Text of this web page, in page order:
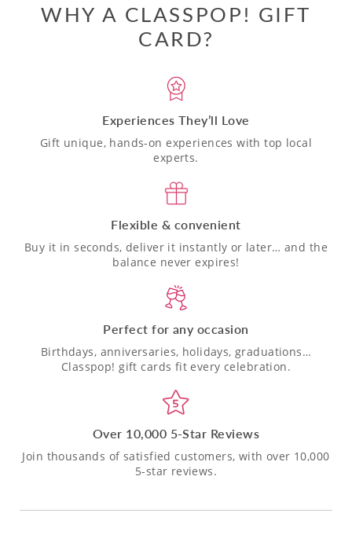
WHY A CLASSPOP! GIFT
CARD?
Experiences They’ll Love
Gift unique, hands-on experiences with top local
experts.
Flexible & convenient
Buy it in seconds, deliver it instantly or later… and the
balance never expires!
Perfect for any occasion
Birthdays, anniversaries, holidays, graduations…
Classpop! gift cards fit every celebration.
Over 10,000 5-Star Reviews
Join thousands of satisfied customers, with over 10,000
5-star reviews.